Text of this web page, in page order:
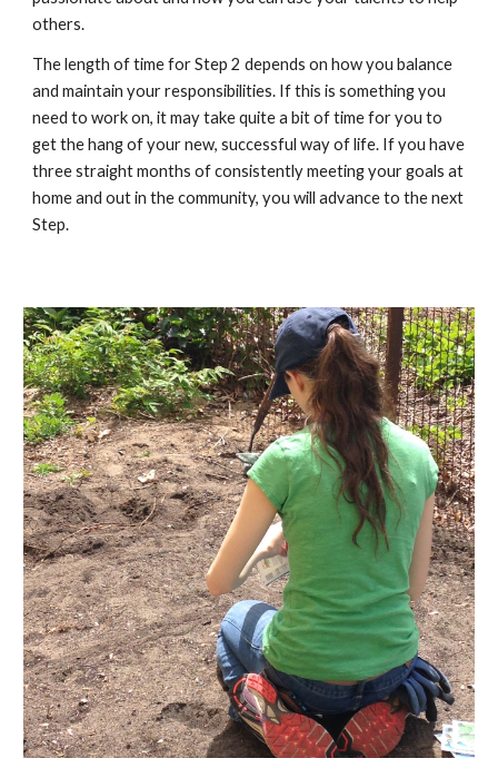
others.
The length of time for Step 2 depends on how you balance
and maintain your responsibilities. If this is something you
need to work on, it may take quite a bit of time for you to
get the hang of your new, successful way of life. If you have
three straight months of consistently meeting your goals at
home and out in the community, you will advance to the next
Step.